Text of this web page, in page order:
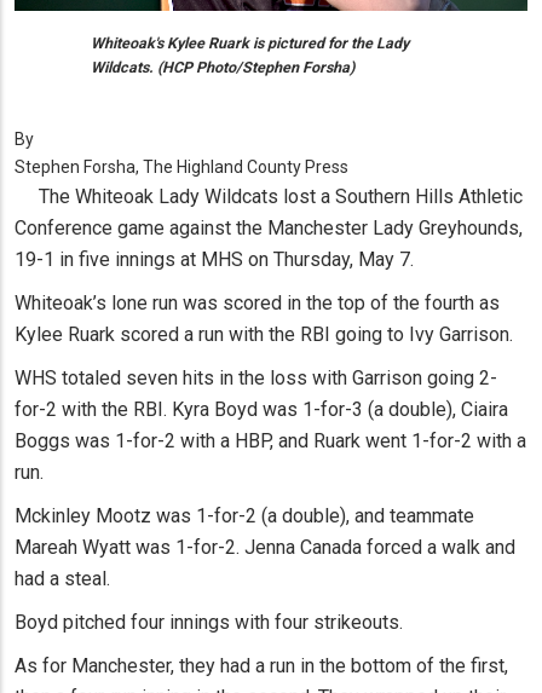
Whiteoak's Kylee Ruark is pictured for the Lady
Wildcats. (HCP Photo/Stephen Forsha)
By
Stephen Forsha, The Highland County Press
The Whiteoak Lady Wildcats lost a Southern Hills Athletic
Conference game against the Manchester Lady Greyhounds,
19-1 in five innings at MHS on Thursday, May 7.
Whiteoak’s lone run was scored in the top of the fourth as
Kylee Ruark scored a run with the RBI going to Ivy Garrison.
WHS totaled seven hits in the loss with Garrison going 2-
for-2 with the RBI. Kyra Boyd was 1-for-3 (a double), Ciaira
Boggs was 1-for-2 with a HBP, and Ruark went 1-for-2 with a
run.
Mckinley Mootz was 1-for-2 (a double), and teammate
Mareah Wyatt was 1-for-2. Jenna Canada forced a walk and
had a steal.
Boyd pitched four innings with four strikeouts.
As for Manchester, they had a run in the bottom of the first,